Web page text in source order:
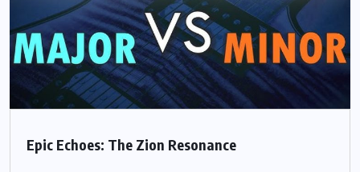
Epic Echoes: The Zion Resonance